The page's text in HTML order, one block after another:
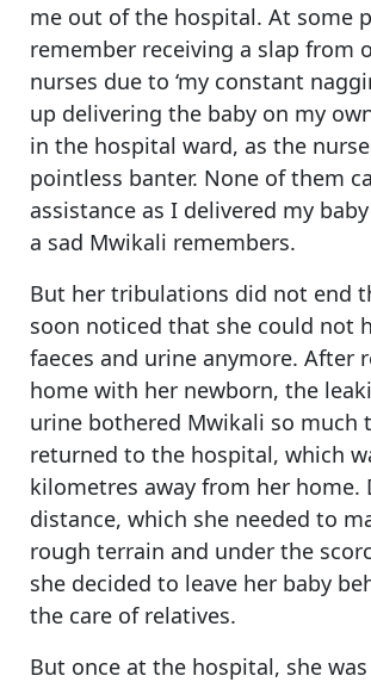
me out of the hospital. At some
remember receiving a slap from
nurses due to ‘my constant
up delivering the baby on my
in the hospital ward, as the
pointless banter. None of them
assistance as I delivered my
a sad Mwikali remembers.
But her tribulations did not end
soon noticed that she could not
faeces and urine anymore. After
home with her newborn, the
urine bothered Mwikali so much
returned to the hospital, which
kilometres away from her home.
distance, which she needed to
rough terrain and under the
she decided to leave her baby
the care of relatives.
But once at the hospital, she